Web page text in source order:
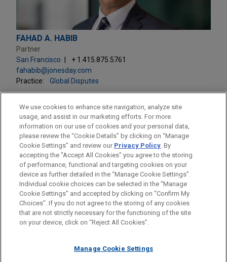
FAHAD A. HABIB
Partner
San Francisco
+ 1.415.875.5761
fahabib@jonesday.com
Practice:
Global Disputes
LOCATIONS
Washington
Before sending, please note:
Information on www.jonesday.comis for general use and is not
legal advice. The mailing of this email is not intended to create,
relationship. Anything that you send to anyone at our Firm will
ATTORNEY ADVERTISING CONTACT US
DISCLAIMERS
FRAUD NOTICE
PRIVACY COPYRIGHT
We use cookies to enhance site navigation, analyze site
usage, and assist in our marketing efforts. For more
information on our use of cookies and your personal data,
please review the “Cookie Details” by clicking on “Manage
Cookie Settings” and review our Privacy Policy. By
accepting the "Accept All Cookies" you agree to the storing
of performance, functional and targeting cookies on your
device as further detailed in the “Manage Cookie Settings”.
Individual cookie choices can be selected in the “Manage
Cookie Settings” and accepted by clicking on “Confirm My
Choices”. If you do not agree to the storing of any cookies
that are not strictly necessary for the functioning of the site
on your device, click on “Reject All Cookies”.
Manage Cookie Settings